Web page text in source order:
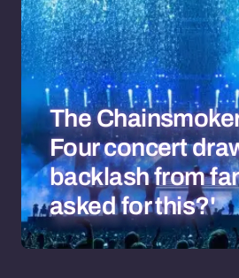
The
Four concert
backlash from
asked for this?'